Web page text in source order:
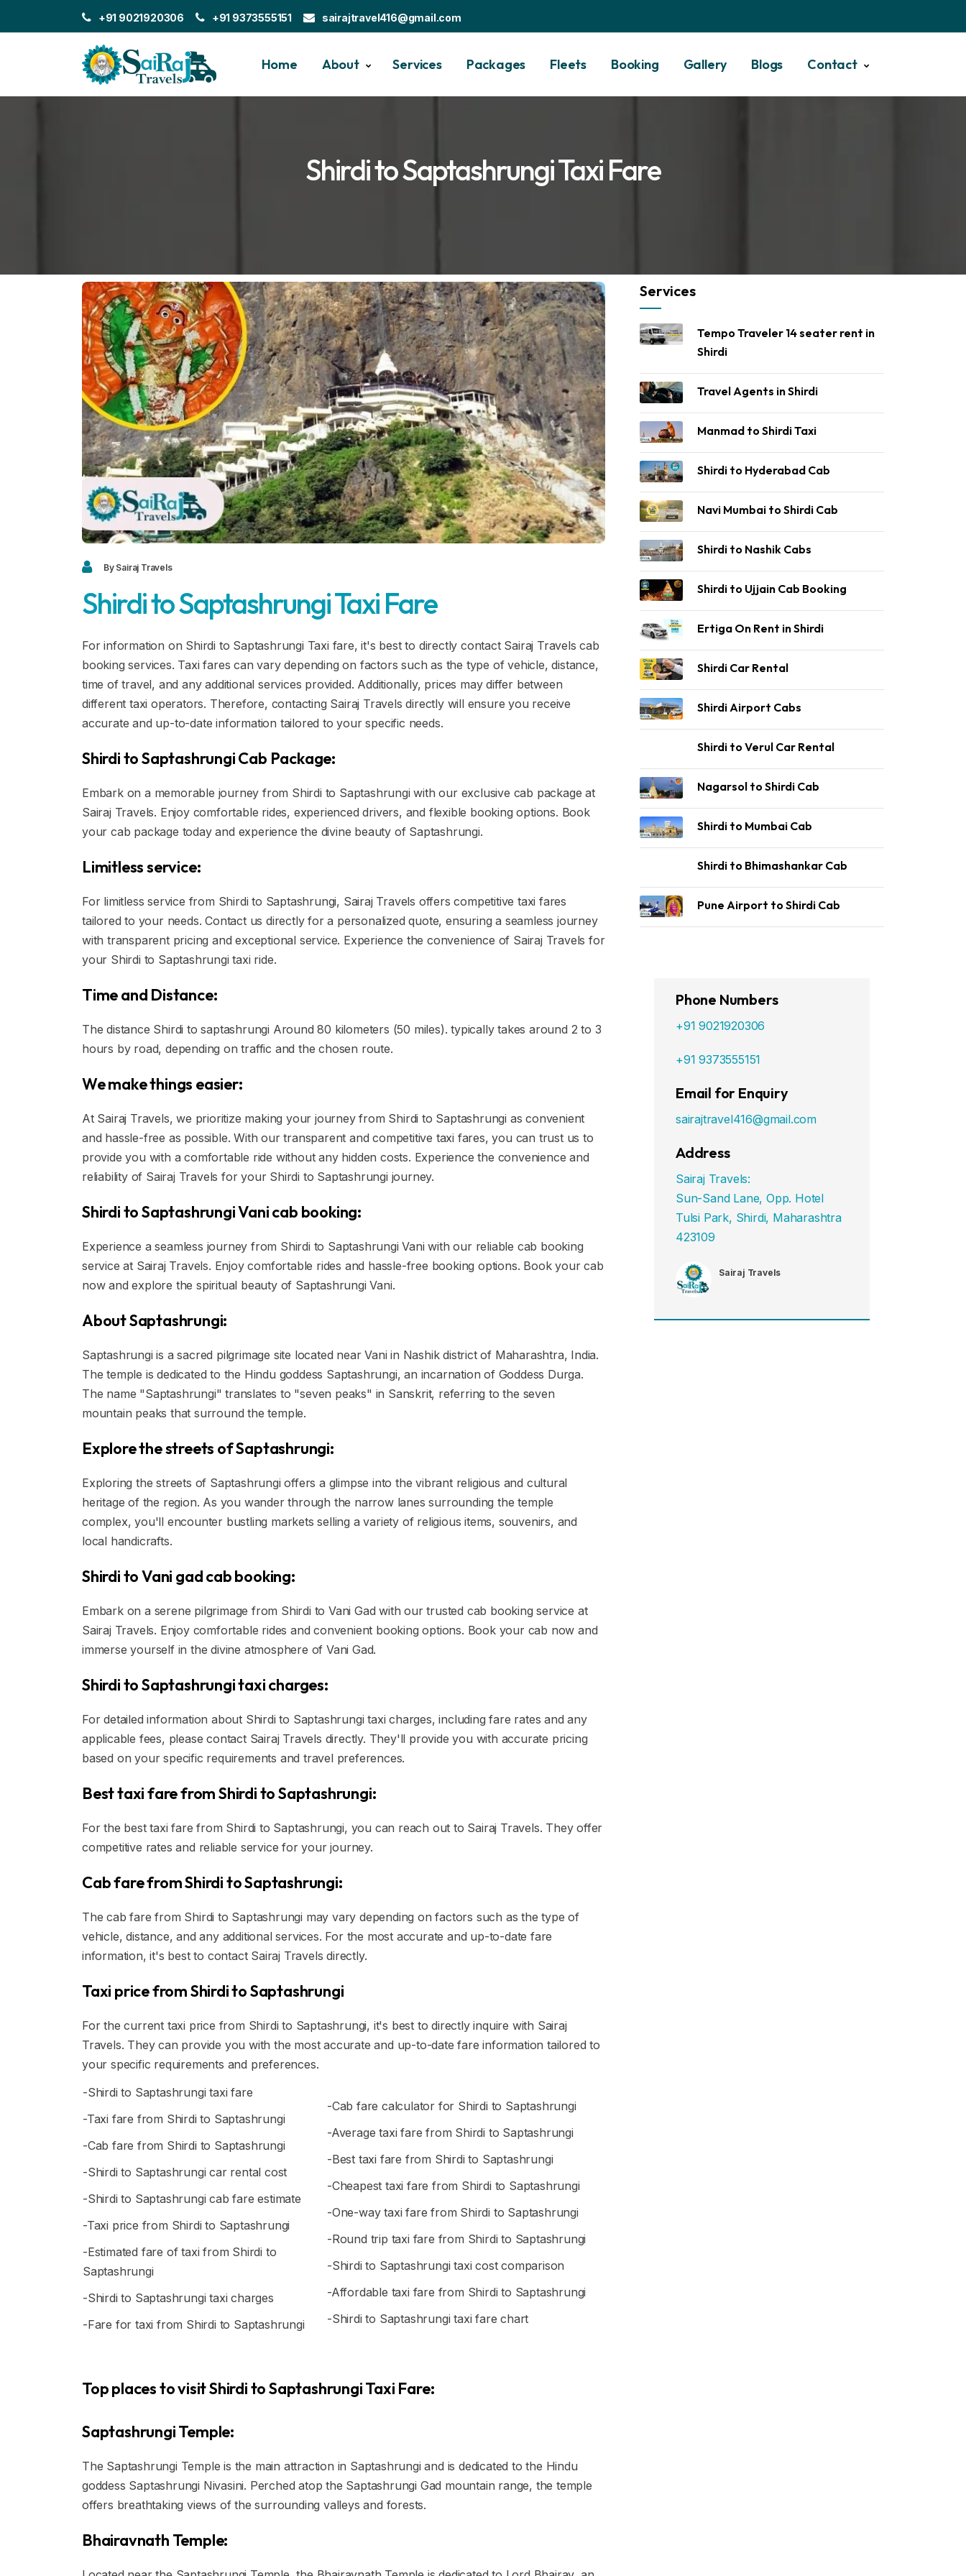
+91 9021920306 +91 9373555151 sairajtravel416@gmail.com
Home About Services Packages Fleets Booking Gallery Blogs Contact
Shirdi to Saptashrungi Taxi Fare
By Sairaj Travels
Shirdi to Saptashrungi Taxi Fare
For information on Shirdi to Saptashrungi Taxi fare, it's best to directly contact Sairaj Travels cab
booking services. Taxi fares can vary depending on factors such as the type of vehicle, distance,
time of travel, and any additional services provided. Additionally, prices may differ between
different taxi operators. Therefore, contacting Sairaj Travels directly will ensure you receive
accurate and up-to-date information tailored to your specific needs.
Shirdi to Saptashrungi Cab Package:
Embark on a memorable journey from Shirdi to Saptashrungi with our exclusive cab package at
Sairaj Travels. Enjoy comfortable rides, experienced drivers, and flexible booking options. Book
your cab package today and experience the divine beauty of Saptashrungi.
Limitless service:
For limitless service from Shirdi to Saptashrungi, Sairaj Travels offers competitive taxi fares
tailored to your needs. Contact us directly for a personalized quote, ensuring a seamless journey
with transparent pricing and exceptional service. Experience the convenience of Sairaj Travels for
your Shirdi to Saptashrungi taxi ride.
Time and Distance:
The distance Shirdi to saptashrungi Around 80 kilometers (50 miles). typically takes around 2 to 3
hours by road, depending on traffic and the chosen route.
We make things easier:
At Sairaj Travels, we prioritize making your journey from Shirdi to Saptashrungi as convenient
and hassle-free as possible. With our transparent and competitive taxi fares, you can trust us to
provide you with a comfortable ride without any hidden costs. Experience the convenience and
reliability of Sairaj Travels for your Shirdi to Saptashrungi journey.
Shirdi to Saptashrungi Vani cab booking:
Experience a seamless journey from Shirdi to Saptashrungi Vani with our reliable cab booking
service at Sairaj Travels. Enjoy comfortable rides and hassle-free booking options. Book your cab
now and explore the spiritual beauty of Saptashrungi Vani.
About Saptashrungi:
Saptashrungi is a sacred pilgrimage site located near Vani in Nashik district of Maharashtra, India.
The temple is dedicated to the Hindu goddess Saptashrungi, an incarnation of Goddess Durga.
The name "Saptashrungi" translates to "seven peaks" in Sanskrit, referring to the seven
mountain peaks that surround the temple.
Explore the streets of Saptashrungi:
Exploring the streets of Saptashrungi offers a glimpse into the vibrant religious and cultural
heritage of the region. As you wander through the narrow lanes surrounding the temple
complex, you'll encounter bustling markets selling a variety of religious items, souvenirs, and
local handicrafts.
Shirdi to Vani gad cab booking:
Embark on a serene pilgrimage from Shirdi to Vani Gad with our trusted cab booking service at
Sairaj Travels. Enjoy comfortable rides and convenient booking options. Book your cab now and
immerse yourself in the divine atmosphere of Vani Gad.
Shirdi to Saptashrungi taxi charges:
For detailed information about Shirdi to Saptashrungi taxi charges, including fare rates and any
applicable fees, please contact Sairaj Travels directly. They'll provide you with accurate pricing
based on your specific requirements and travel preferences.
Best taxi fare from Shirdi to Saptashrungi:
For the best taxi fare from Shirdi to Saptashrungi, you can reach out to Sairaj Travels. They offer
competitive rates and reliable service for your journey.
Cab fare from Shirdi to Saptashrungi:
The cab fare from Shirdi to Saptashrungi may vary depending on factors such as the type of
vehicle, distance, and any additional services. For the most accurate and up-to-date fare
information, it's best to contact Sairaj Travels directly.
Taxi price from Shirdi to Saptashrungi
For the current taxi price from Shirdi to Saptashrungi, it's best to directly inquire with Sairaj
Travels. They can provide you with the most accurate and up-to-date fare information tailored to
your specific requirements and preferences.
-Shirdi to Saptashrungi taxi fare
-Taxi fare from Shirdi to Saptashrungi
-Cab fare from Shirdi to Saptashrungi
-Shirdi to Saptashrungi car rental cost
-Shirdi to Saptashrungi cab fare estimate
-Taxi price from Shirdi to Saptashrungi
-Estimated fare of taxi from Shirdi to
Saptashrungi
-Shirdi to Saptashrungi taxi charges
-Fare for taxi from Shirdi to Saptashrungi
-Cab fare calculator for Shirdi to Saptashrungi
-Average taxi fare from Shirdi to Saptashrungi
-Best taxi fare from Shirdi to Saptashrungi
-Cheapest taxi fare from Shirdi to Saptashrungi
-One-way taxi fare from Shirdi to Saptashrungi
-Round trip taxi fare from Shirdi to Saptashrungi
-Shirdi to Saptashrungi taxi cost comparison
-Affordable taxi fare from Shirdi to Saptashrungi
-Shirdi to Saptashrungi taxi fare chart
Top places to visit Shirdi to Saptashrungi Taxi Fare:
Saptashrungi Temple:
The Saptashrungi Temple is the main attraction in Saptashrungi and is dedicated to the Hindu
goddess Saptashrungi Nivasini. Perched atop the Saptashrungi Gad mountain range, the temple
offers breathtaking views of the surrounding valleys and forests.
Bhairavnath Temple:
Services
Tempo Traveler 14 seater rent in
Shirdi
Travel Agents in Shirdi
Manmad to Shirdi Taxi
Shirdi to Hyderabad Cab
Navi Mumbai to Shirdi Cab
Shirdi to Nashik Cabs
Shirdi to Ujjain Cab Booking
Ertiga On Rent in Shirdi
Shirdi Car Rental
Shirdi Airport Cabs
Shirdi to Verul Car Rental
Nagarsol to Shirdi Cab
Shirdi to Mumbai Cab
Shirdi to Bhimashankar Cab
Pune Airport to Shirdi Cab
Phone Numbers
+91 9021920306
+91 9373555151
Email for Enquiry
sairajtravel416@gmail.com
Address
Sairaj Travels:
Sun-Sand Lane, Opp. Hotel
Tulsi Park, Shirdi, Maharashtra
423109
Sairaj Travels